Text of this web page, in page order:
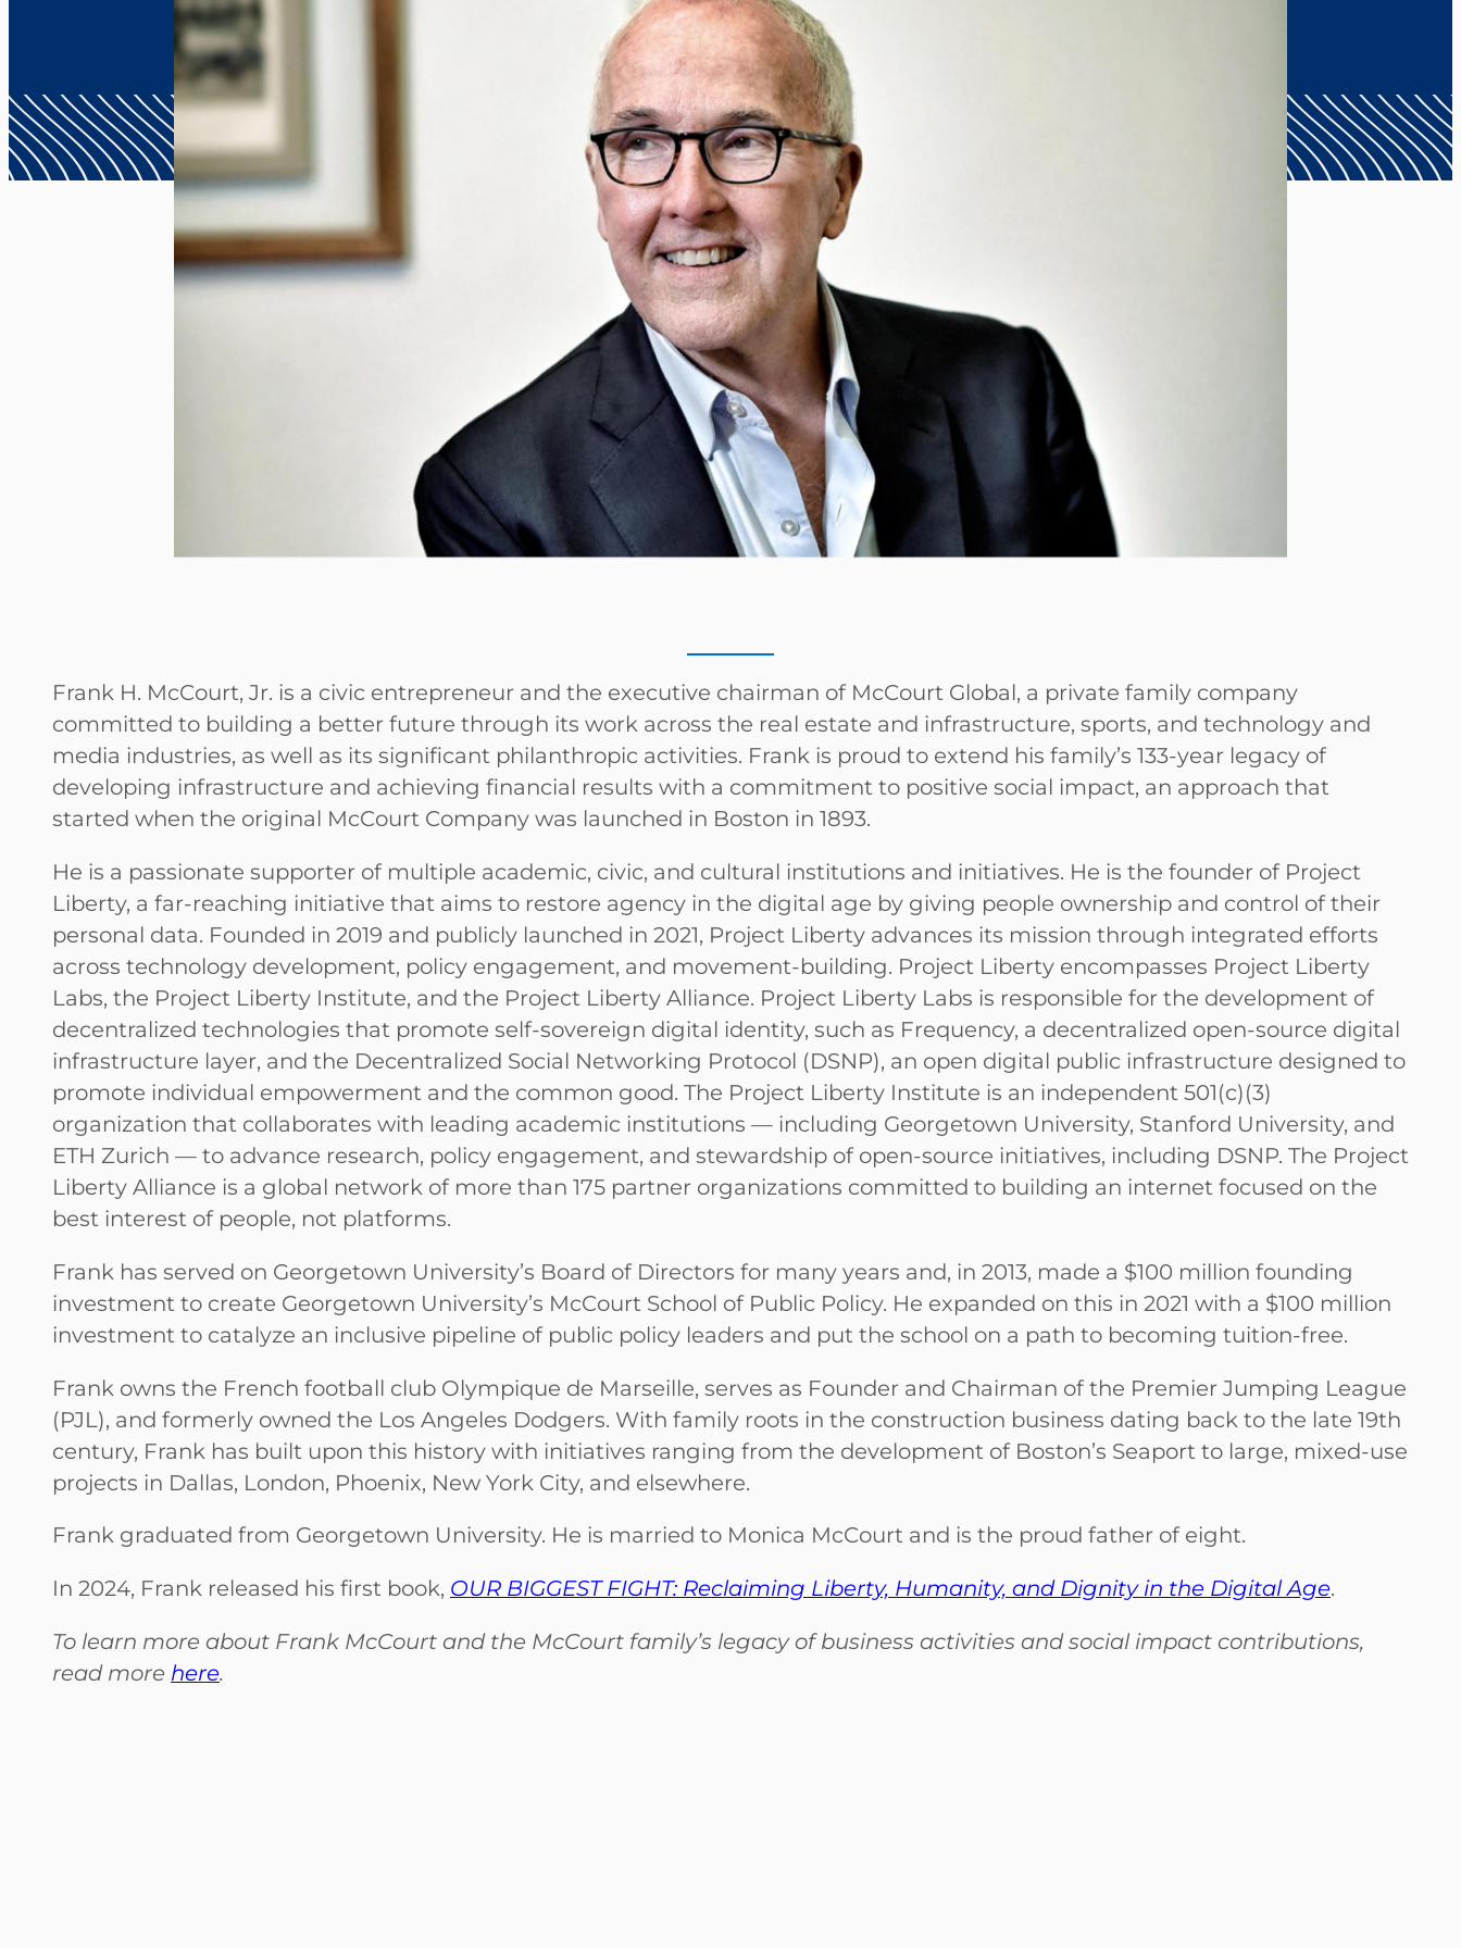
Frank H. McCourt, Jr. is a civic entrepreneur and the executive chairman of McCourt Global, a private family company
committed to building a better future through its work across the real estate and infrastructure, sports, and technology and
media industries, as well as its significant philanthropic activities. Frank is proud to extend his family’s 133-year legacy of
developing infrastructure and achieving financial results with a commitment to positive social impact, an approach that
started when the original McCourt Company was launched in Boston in 1893.
He is a passionate supporter of multiple academic, civic, and cultural institutions and initiatives. He is the founder of Project
Liberty, a far-reaching initiative that aims to restore agency in the digital age by giving people ownership and control of their
personal data. Founded in 2019 and publicly launched in 2021, Project Liberty advances its mission through integrated efforts
across technology development, policy engagement, and movement-building. Project Liberty encompasses Project Liberty
Labs, the Project Liberty Institute, and the Project Liberty Alliance. Project Liberty Labs is responsible for the development of
decentralized technologies that promote self-sovereign digital identity, such as Frequency, a decentralized open-source digital
infrastructure layer, and the Decentralized Social Networking Protocol (DSNP), an open digital public infrastructure designed to
promote individual empowerment and the common good. The Project Liberty Institute is an independent 501(c)(3)
organization that collaborates with leading academic institutions — including Georgetown University, Stanford University, and
ETH Zurich — to advance research, policy engagement, and stewardship of open-source initiatives, including DSNP. The Project
Liberty Alliance is a global network of more than 175 partner organizations committed to building an internet focused on the
best interest of people, not platforms.
Frank has served on Georgetown University’s Board of Directors for many years and, in 2013, made a $100 million founding
investment to create Georgetown University’s McCourt School of Public Policy. He expanded on this in 2021 with a $100 million
investment to catalyze an inclusive pipeline of public policy leaders and put the school on a path to becoming tuition-free.
Frank owns the French football club Olympique de Marseille, serves as Founder and Chairman of the Premier Jumping League
(PJL), and formerly owned the Los Angeles Dodgers. With family roots in the construction business dating back to the late 19th
century, Frank has built upon this history with initiatives ranging from the development of Boston’s Seaport to large, mixed-use
projects in Dallas, London, Phoenix, New York City, and elsewhere.
Frank graduated from Georgetown University. He is married to Monica McCourt and is the proud father of eight.
In 2024, Frank released his first book, OUR BIGGEST FIGHT: Reclaiming Liberty, Humanity, and Dignity in the Digital Age.
To learn more about Frank McCourt and the McCourt family’s legacy of business activities and social impact contributions,
read more here.